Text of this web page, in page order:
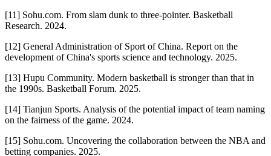
[11] Sohu.com. From slam dunk to three-pointer. Basketball
Research. 2024.
[12] General Administration of Sport of China. Report on the
development of China's sports science and technology. 2025.
[13] Hupu Community. Modern basketball is stronger than that in
the 1990s. Basketball Forum. 2025.
[14] Tianjun Sports. Analysis of the potential impact of team naming
on the fairness of the game. 2024.
[15] Sohu.com. Uncovering the collaboration between the NBA and
betting companies. 2025.